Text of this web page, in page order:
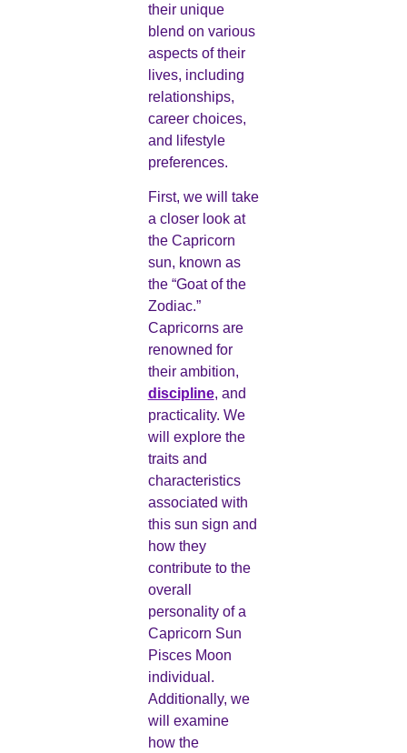
their unique
blend on various
aspects of their
lives, including
relationships,
career choices,
and lifestyle
preferences.
First, we will take
a closer look at
the Capricorn
sun, known as
the “Goat of the
Zodiac.”
Capricorns are
renowned for
their ambition,
discipline, and
practicality. We
will explore the
traits and
characteristics
associated with
this sun sign and
how they
contribute to the
overall
personality of a
Capricorn Sun
Pisces Moon
individual.
Additionally, we
will examine
how the